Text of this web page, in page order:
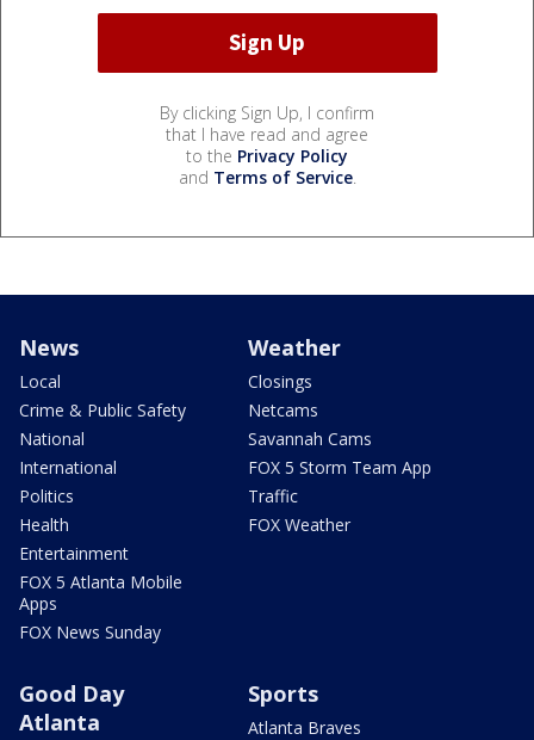
By clicking Sign Up, I confirm
that I have read and agree
to the Privacy Policy
and Terms of Service.
News
Local
Crime & Public Safety
National
International
Politics
Health
Entertainment
FOX 5 Atlanta Mobile
Apps
FOX News Sunday
Weather
Closings
Netcams
Savannah Cams
FOX 5 Storm Team App
Traffic
FOX Weather
Good Day
Atlanta
Sports
Atlanta Braves